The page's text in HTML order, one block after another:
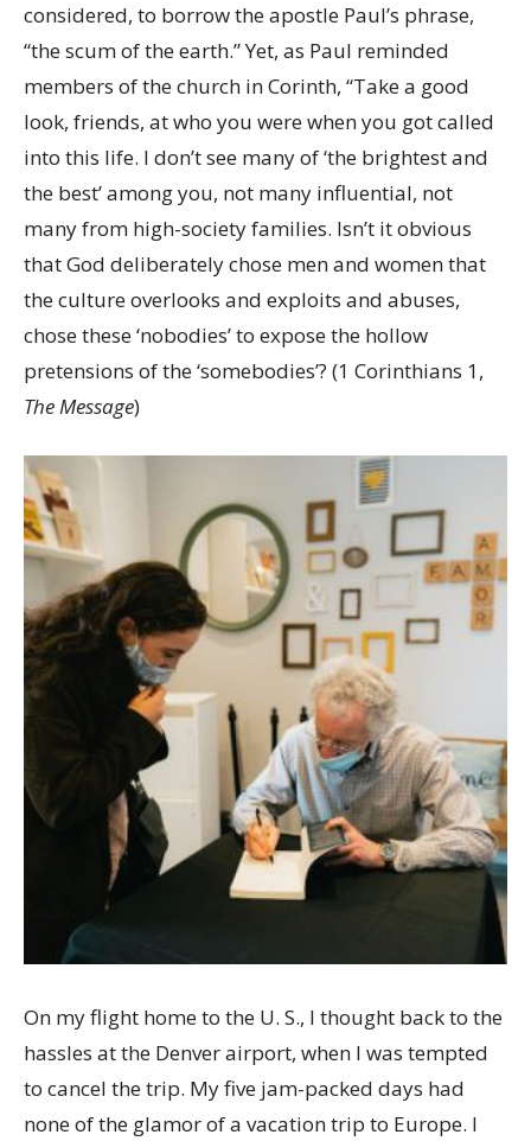
considered, to borrow the apostle Paul’s phrase,
“the scum of the earth.” Yet, as Paul reminded
members of the church in Corinth, “Take a good
look, friends, at who you were when you got called
into this life. I don’t see many of ‘the brightest and
the best’ among you, not many influential, not
many from high-society families. Isn’t it obvious
that God deliberately chose men and women that
the culture overlooks and exploits and abuses,
chose these ‘nobodies’ to expose the hollow
pretensions of the ‘somebodies’? (1 Corinthians 1,
The Message)
On my flight home to the U. S., I thought back to the
hassles at the Denver airport, when I was tempted
to cancel the trip. My five jam-packed days had
none of the glamor of a vacation trip to Europe. I